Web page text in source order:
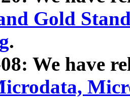
Gold
.
We have